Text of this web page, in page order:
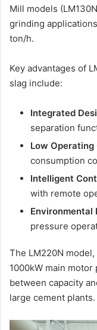
Mill models
grinding
ton/h.
Key advantages of
slag include:
Integrated
separation
Low Operating
consumption
Intelligent
with remote
Environmental
pressure
The LM220N
1000kW main
between capacity
large cement plants.